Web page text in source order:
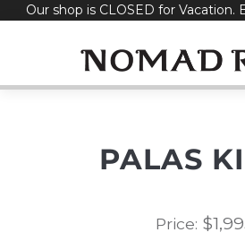
SkipOur shop is CLOSED for Vacation.
PALAS
Price: $